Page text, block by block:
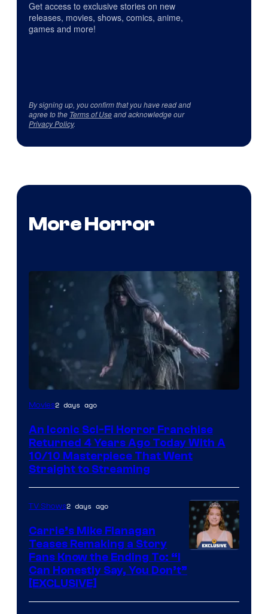
Get access to exclusive stories on new
releases, movies, shows, comics, anime,
games and more!
By signing up, you confirm that you have read and
agree to the Terms of Useand acknowledge our
Privacy Policy.
More Horror
Movies2 days ago
An Iconic Sci-Fi Horror Franchise
Returned 4 Years Ago Today With A
10/10 Masterpiece That Went
Straight to Streaming
TV Shows2 days ago
Carrie’s Mike Flanagan
Teases Remaking a Story
Fans Know the Ending To: “I
Can Honestly Say, You Don’t”
[EXCLUSIVE]